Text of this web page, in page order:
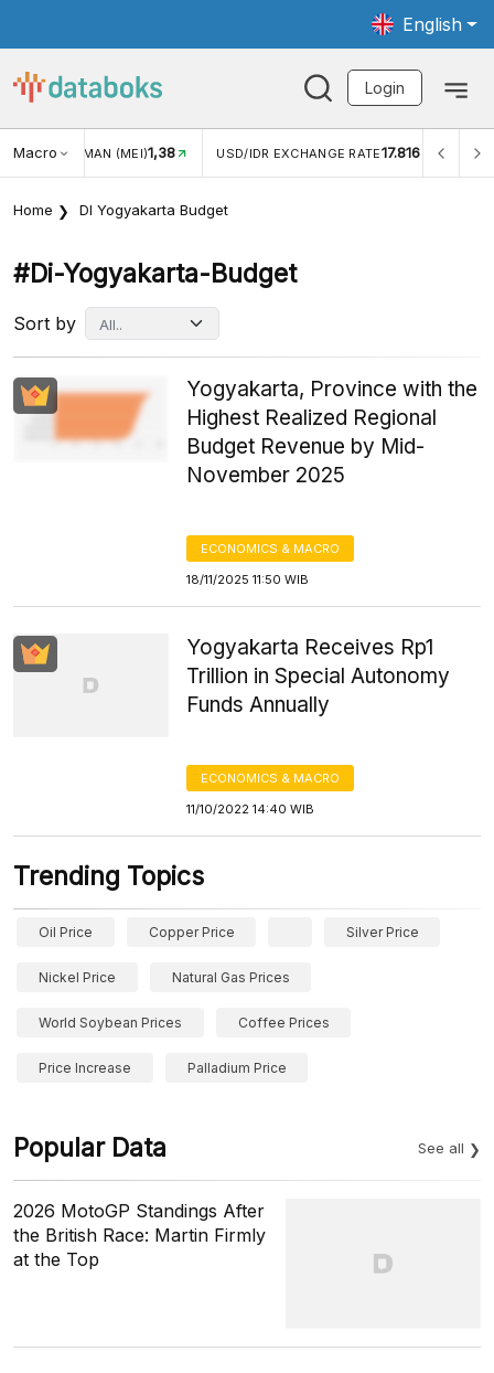
English
Login
MacroWISMAN (MEI)1,38 USD/IDR EXCHANGE RATE17.816
Home DI Yogyakarta Budget
#di-Yogyakarta-Budget
Sort by
Yogyakarta, Province with the
Highest Realized Regional
Budget Revenue by Mid-
November 2025
ECONOMICS & MACRO
18/11/2025 11:50 WIB
Yogyakarta Receives Rp1
Trillion in Special Autonomy
Funds Annually
ECONOMICS & MACRO
11/10/2022 14:40 WIB
Trending Topics
Oil Price Copper Price Silver Price
Nickel Price Natural Gas Prices
World Soybean Prices Coffee Prices
Price Increase Palladium Price
Popular Data See all
2026 MotoGP Standings After
the British Race: Martin Firmly
at the Top